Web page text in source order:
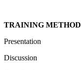
TRAINING METHOD
Presentation
Discussion